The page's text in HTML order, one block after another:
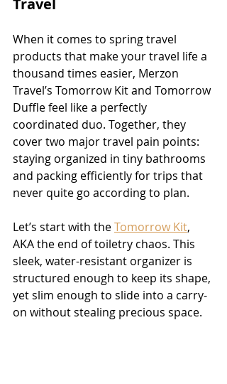
When it comes to spring travel
products that make your travel life a
thousand times easier, Merzon
Travel’s Tomorrow Kit and Tomorrow
Duffle feel like a perfectly
coordinated duo. Together, they
cover two major travel pain points:
staying organized in tiny bathrooms
and packing efficiently for trips that
never quite go according to plan.
Let’s start with the Tomorrow Kit,
AKA the end of toiletry chaos. This
sleek, water-resistant organizer is
structured enough to keep its shape,
yet slim enough to slide into a carry-
on without stealing precious space.